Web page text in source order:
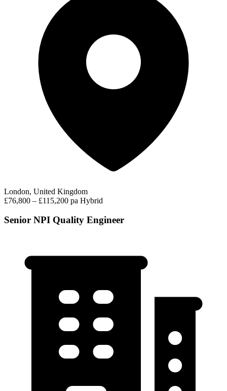
London, United Kingdom
£76,800 – £115,200 pa Hybrid
Senior NPI Quality Engineer